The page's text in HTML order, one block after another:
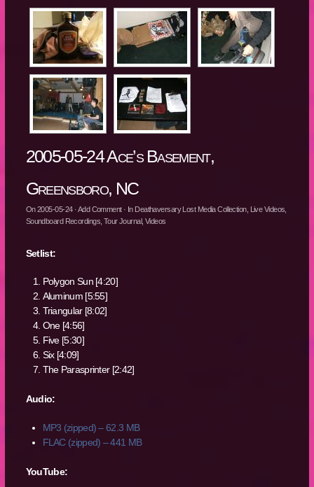
2005-05-24 Ace’s Basement,
Greensboro, NC
On2005-05-24·Add Comment· In Deathaversary Lost Media Collection, Live Videos
Soundboard Recordings, Tour Journal,Videos
Setlist:
Polygon Sun [4:20]
Aluminum [5:55]
Triangular [8:02]
One [4:56]
Five [5:30]
Six [4:09]
The Parasprinter [2:42]
Audio:
MP3 (zipped) – 62.3 MB
FLAC (zipped) – 441 MB
YouTube: